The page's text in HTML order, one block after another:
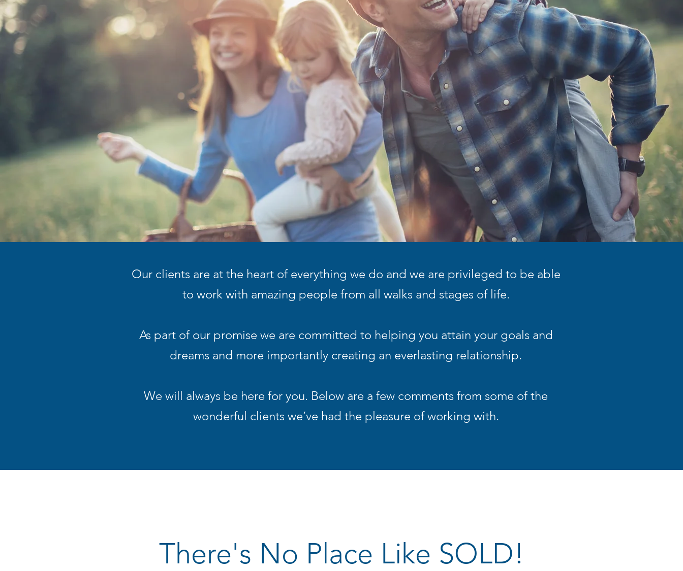
Our clients are at the heart of everything we do and we are privileged to be able
to work with amazing people from all walks and stages of life.
As part of our promise we are committed to helping you attain your goals and
dreams and more importantly creating an everlasting relationship.
We will always be here for you. Below are a few comments from some of the
wonderful clients we’ve had the pleasure of working with.
There's No Place Like SOLD!